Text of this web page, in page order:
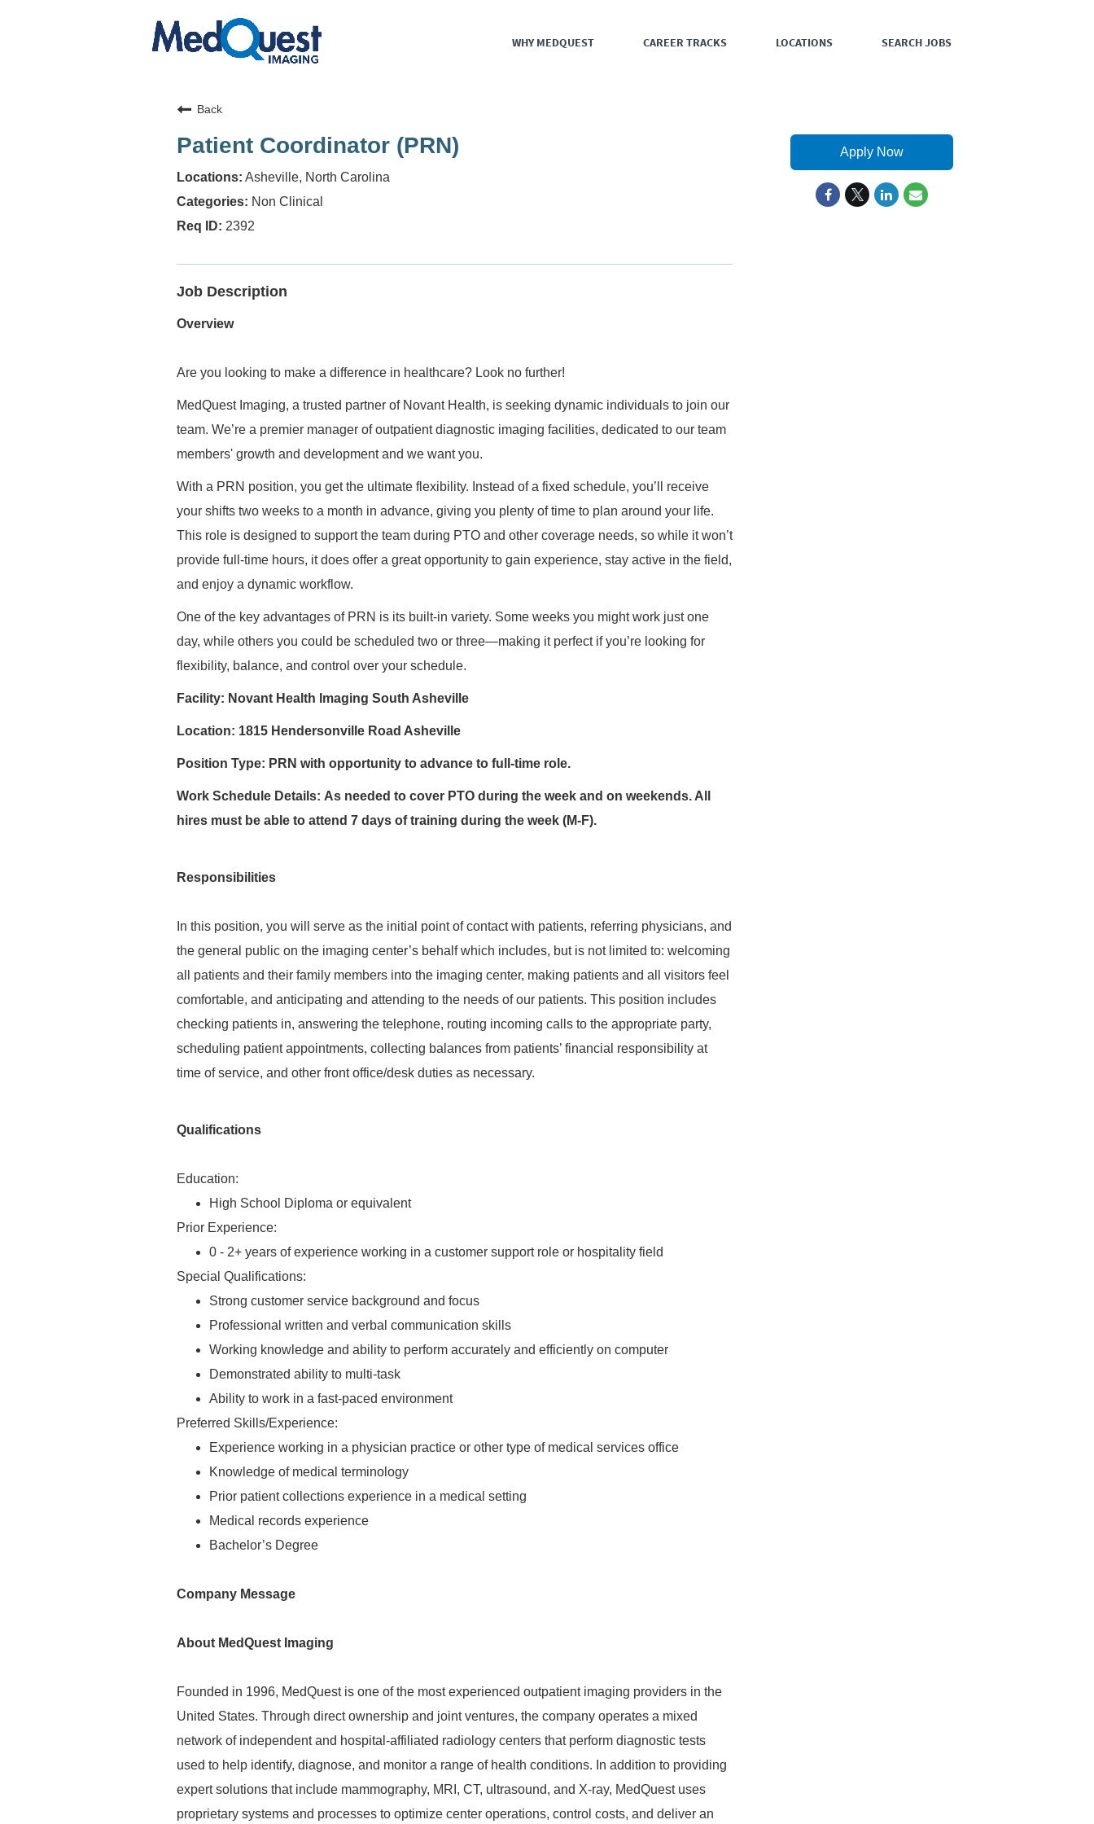
WHY MEDQUEST CAREER TRACKS LOCATIONS SEARCH JOBS
Back
Patient Coordinator (PRN)
Asheville, North Carolina
Non Clinical
2392
Job Description
Overview
Are you looking to make a difference in healthcare? Look no further!
MedQuestImaging, a trusted partner of Novant Health, is seeking dynamic individuals to join our
team. We’re a premier manager of outpatient diagnostic imaging facilities, dedicated to our team
members' growth and development and we want you.
With a PRN position, you get the ultimate flexibility. Instead of a fixed schedule, you’ll receive
your shifts two weeks to a month in advance, giving you plenty of time to plan around your life.
This role is designed to support the team during PTO and other coverage needs, so while it won’t
provide full-time hours, it does offer a great opportunity to gain experience, stay active in the field,
and enjoy a dynamic workflow.
One of the key advantages of PRN is its built‑in variety. Some weeks you might work just one
day, while others you could be scheduled two or three—making it perfect if you’re looking for
flexibility, balance, and control over your schedule.
Facility: Novant Health Imaging South Asheville
Location: 1815 Hendersonville Road Asheville
Position Type: PRN with opportunity to advance to full-time role.
Work Schedule Details: As needed to cover PTO during the week and on weekends. All
hires must be able to attend 7 days of training during the week (M-F).
Responsibilities
In this position, you will serve as the initial point of contact with patients, referring physicians, and
the general public on the imaging center’s behalf which includes, but is not limited to: welcoming
all patients and their family members into the imaging center, making patients and all visitors feel
comfortable, and anticipating and attending to the needs of our patients. This position includes
checking patients in, answering the telephone, routing incoming calls to the appropriate party,
scheduling patient appointments, collecting balances from patients’ financial responsibility at
time of service, and other front office/desk duties as necessary.
Qualifications
Education:
High School Diploma or equivalent
Prior Experience:
0 - 2+ years of experience working in a customer support role or hospitality field
Special Qualifications:
Strong customer service background and focus
Professional written and verbal communication skills
Working knowledge and ability to perform accurately and efficiently on computer
Demonstrated ability to multi-task
Ability to work in a fast-paced environment
Preferred Skills/Experience:
Experience working in a physician practice or other type of medical services office
Knowledge of medical terminology
Prior patient collections experience in a medical setting
Medical records experience
Bachelor’s Degree
Company Message
About MedQuest Imaging
Founded in 1996, MedQuest is one of the most experienced outpatient imaging providers in the
United States. Through direct ownership and joint ventures, the company operates a mixed
network of independent and hospital-affiliated radiology centers that perform diagnostic tests
used to help identify, diagnose, and monitor a range of health conditions. In addition to providing
expert solutions that include mammography, MRI, CT, ultrasound, and X-ray, MedQuest uses
proprietary systems and processes to optimize center operations, control costs, and deliver an
Apply Now